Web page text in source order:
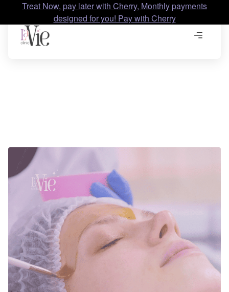
Treat Now, pay later with Cherry, Monthly payments
designed for you! Pay with Cherry